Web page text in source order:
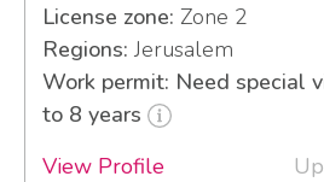
License zone: Zone 2
Regions: Jerusalem
Work permit: Need special
to 8 years
View Profile